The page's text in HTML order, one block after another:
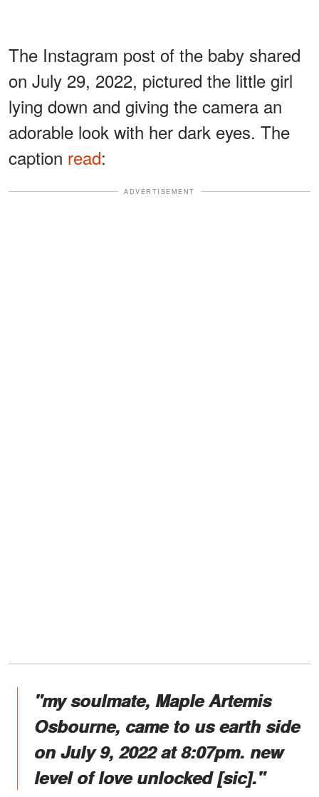
The Instagram post of the baby shared
on July 29, 2022, pictured the little girl
lying down and giving the camera an
adorable look with her dark eyes. The
caption read:
ADVERTISEMENT
"my soulmate, Maple Artemis
Osbourne, came to us earth side
on July 9, 2022 at 8:07pm. new
level of love unlocked [sic]."